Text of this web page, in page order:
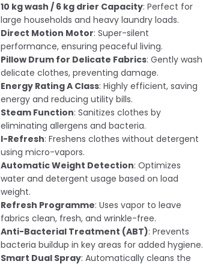
10 kg wash / 6 kg drier Capacity: Perfect for
large households and heavy laundry loads.
Direct Motion Motor: Super-silent
performance, ensuring peaceful living.
Pillow Drum for Delicate Fabrics: Gently wash
delicate clothes, preventing damage.
Energy Rating A Class: Highly efficient, saving
energy and reducing utility bills.
Steam Function: Sanitizes clothes by
eliminating allergens and bacteria.
I-Refresh: Freshens clothes without detergent
using micro-vapors.
Automatic Weight Detection: Optimizes
water and detergent usage based on load
weight.
Refresh Programme: Uses vapor to leave
fabrics clean, fresh, and wrinkle-free.
Anti-Bacterial Treatment (ABT): Prevents
bacteria buildup in key areas for added hygiene.
Smart Dual Spray: Automatically cleans the